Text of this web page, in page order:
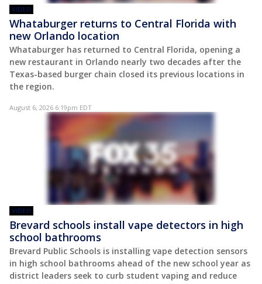
VIDEO
Whataburger returns to Central Florida with
new Orlando location
Whataburger has returned to Central Florida, opening a
new restaurant in Orlando nearly two decades after the
Texas-based burger chain closed its previous locations in
the region.
August 6, 2026 6:19pm EDT
VIDEO
Brevard schools install vape detectors in high
school bathrooms
Brevard Public Schools is installing vape detection sensors
in high school bathrooms ahead of the new school year as
district leaders seek to curb student vaping and reduce